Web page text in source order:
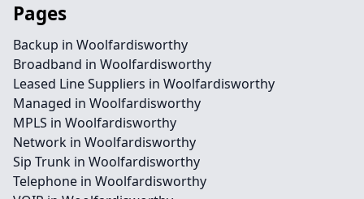
Pages
Backup in Woolfardisworthy
Broadband in Woolfardisworthy
Leased Line Suppliers in Woolfardisworthy
Managed in Woolfardisworthy
MPLS in Woolfardisworthy
Network in Woolfardisworthy
Sip Trunk in Woolfardisworthy
Telephone in Woolfardisworthy